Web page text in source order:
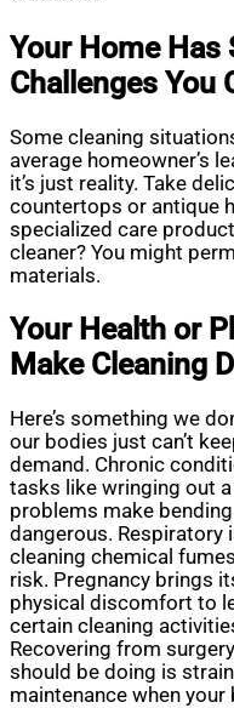
Your Home Has
Challenges You
Some cleaning
average homeowner’s
it’s just reality. Take
countertops or antique
specialized care
cleaner? You might
materials.
Your Health or
Make Cleaning
Here’s something we
our bodies just can’t
demand. Chronic
tasks like wringing out
problems make
dangerous. Respiratory
cleaning chemical
risk. Pregnancy brings
physical discomfort to
certain cleaning
Recovering from
should be doing is
maintenance when